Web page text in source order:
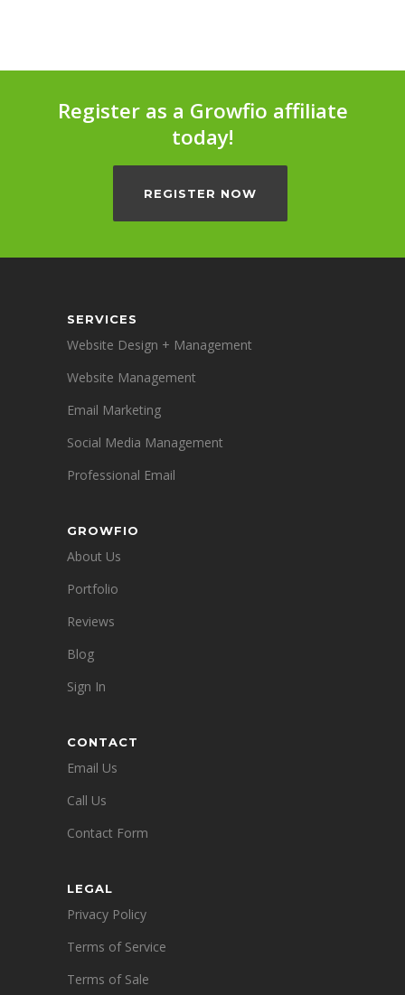
Register as a Growfio affiliate
today!
REGISTER NOW
SERVICES
Website Design + Management
Website Management
Email Marketing
Social Media Management
Professional Email
GROWFIO
About Us
Portfolio
Reviews
Blog
Sign In
CONTACT
Email Us
Call Us
Contact Form
LEGAL
Privacy Policy
Terms of Service
Terms of Sale